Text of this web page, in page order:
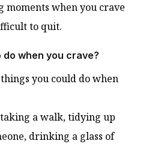
moments when you crave
to quit.
do when you crave?
you could do when
a walk, tidying up
drinking a glass of